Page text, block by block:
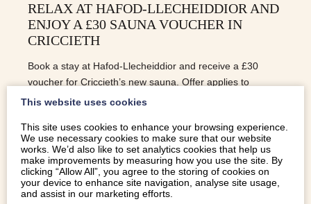
RELAX AT HAFOD-LLECHEIDDIOR AND
ENJOY A £30 SAUNA VOUCHER IN
CRICCIETH
Book a stay at Hafod-Llecheiddior and receive a £30
voucher for Criccieth’s new sauna. Offer applies to
bookings taken before Christmas—unwind in style!
READ MORE
This website uses cookies
This site uses cookies to enhance your browsing experience.
We use necessary cookies to make sure that our website
works. We’d also like to set analytics cookies that help us
make improvements by measuring how you use the site. By
clicking “Allow All”, you agree to the storing of cookies on
your device to enhance site navigation, analyse site usage,
and assist in our marketing efforts.